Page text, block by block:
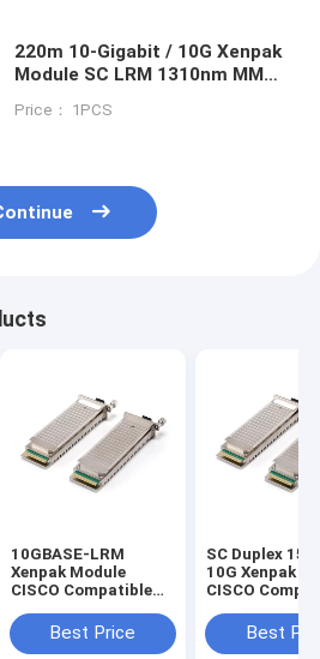
220m 10-Gigabit / 10G Xenpak
Module SC LRM 1310nm MMF
Price： 1PCS
10GBASE-LRM
Xenpak Module
CISCO Compatible
XENPAK-10GB-LRM
Best Price
SC Duplex
10G Xenpak
CISCO
XENPAK-
Best